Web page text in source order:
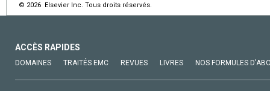
© 2026 Elsevier Inc. Tous droits réservés.
ACCÈS RAPIDES
DOMAINES TRAITÉS EMC REVUES LIVRES NOS FORMULES